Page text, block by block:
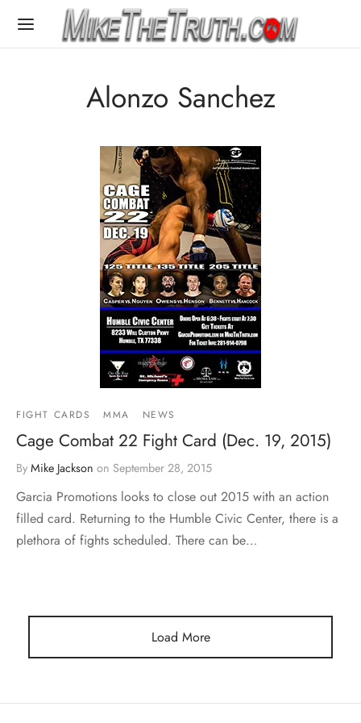
Alonzo Sanchez
FIGHT CARDS MMA NEWS
Cage Combat 22 Fight Card (Dec. 19, 2015)
By Mike Jackson on September 28, 2015
Garcia Promotions looks to close out 2015 with an action
filled card. Returning to the Humble Civic Center, there is a
plethora of fights scheduled. There can be…
Load More